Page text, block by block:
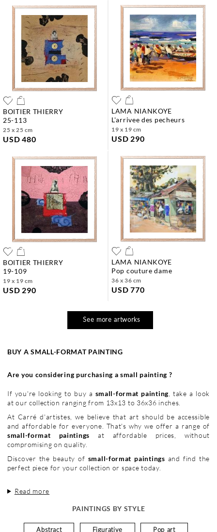
BOITIER THIERRY
25-113
25 x 25 cm
USD 480
LAMA NIANKOYE
l'arrivee des pecheurs
19 x 19 cm
USD 290
BOITIER THIERRY
19-109
19 x 19 cm
USD 290
LAMA NIANKOYE
pop couture dame
36 x 36 cm
USD 770
See more artworks
BUY A SMALL-FORMAT PAINTING
Are you considering purchasing a small painting ?
If you're looking to buy a small-format painting , take a look
at our collection ranging from 13x13 to 36x36 inches.
At Carré d'artistes, we believe that art should be accessible
and affordable for everyone. That's why we offer a range of
small-format paintingsat affordable prices, without
compromising on quality.
Discover the beauty of small-format paintings and find the
perfect piece for your collection or space today.
Read more
PAINTINGS BY STYLE
Abstract Figurative Pop art